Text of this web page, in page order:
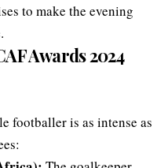
to make the evening
Awards 2024
footballer is as intense as